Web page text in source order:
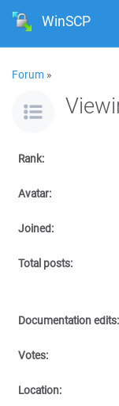
WinSCP
Forum »
Rank:
Avatar:
Joined:
Total posts:
Documentation edits:
Votes:
Location: